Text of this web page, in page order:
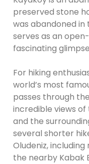
preserved stone
was abandoned
serves as an
fascinating
For hiking
world’s most
passes through
incredible views
and the
several shorter
Oludeniz,
the nearby Kabak